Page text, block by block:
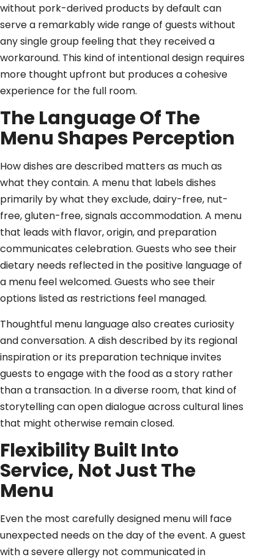
without pork-derived products by default can
serve a remarkably wide range of guests without
any single group feeling that they received a
workaround. This kind of intentional design requires
more thought upfront but produces a cohesive
experience for the full room.
The Language Of The
Menu Shapes Perception
How dishes are described matters as much as
what they contain. A menu that labels dishes
primarily by what they exclude, dairy-free, nut-
free, gluten-free, signals accommodation. A menu
that leads with flavor, origin, and preparation
communicates celebration. Guests who see their
dietary needs reflected in the positive language of
a menu feel welcomed. Guests who see their
options listed as restrictions feel managed.
Thoughtful menu language also creates curiosity
and conversation. A dish described by its regional
inspiration or its preparation technique invites
guests to engage with the food as a story rather
than a transaction. In a diverse room, that kind of
storytelling can open dialogue across cultural lines
that might otherwise remain closed.
Flexibility Built Into
Service, Not Just The
Menu
Even the most carefully designed menu will face
unexpected needs on the day of the event. A guest
with a severe allergy not communicated in